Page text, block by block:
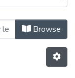
/ Browse